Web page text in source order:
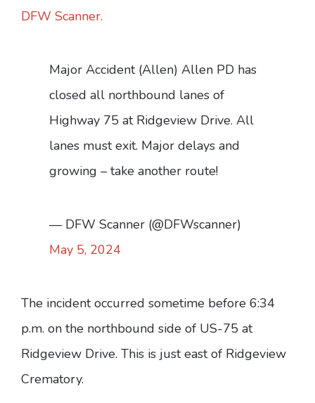
DFW Scanner.
Major Accident (Allen) Allen PD has
closed all northbound lanes of
Highway 75 at Ridgeview Drive. All
lanes must exit. Major delays and
growing – take another route!
— DFW Scanner (@DFWscanner)
May 5, 2024
The incident occurred sometime before 6:34
p.m. on the northbound side of US-75 at
Ridgeview Drive. This is just east of Ridgeview
Crematory.